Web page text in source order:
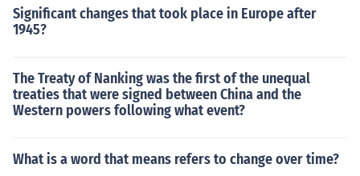
Significant changes that took place in Europe after
1945?
The Treaty of Nanking was the first of the unequal
treaties that were signed between China and the
Western powers following what event?
What is a word that means refers to change over time?